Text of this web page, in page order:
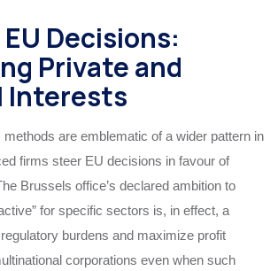
Decisions:
Private and
Interests
methods are emblematic of a wider pattern in
firms steer EU decisions in favour of
Brussels office’s declared ambition to
for specific sectors is, in effect, a
burdens and maximize profit
corporations even when such